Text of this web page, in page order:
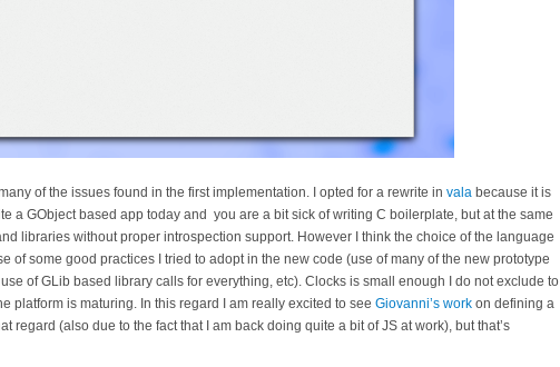
of the issues found in the first implementation. I opted for a rewrite in vala because it is
a GObject based app today and you are a bit sick of writing C boilerplate, but at the same
libraries without proper introspection support. However I think the choice of the language
of some good practices I tried to adopt in the new code (use of many of the new prototype
of GLib based library calls for everything, etc). Clocks is small enough I do not exclude to
platform is maturing. In this regard I am really excited to see Giovanni’s work on defining a
(also due to the fact that I am back doing quite a bit of JS at work), but that’s